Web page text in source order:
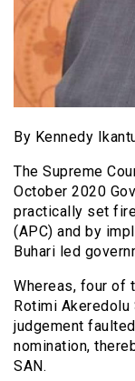
By Kennedy
The Supreme
October 2020
practically set
(APC) and by
Buhari led
Whereas, four of
Rotimi Akeredolu
judgement
nomination,
SAN.